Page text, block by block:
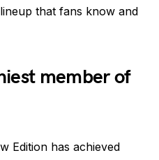
that fans know and
member of
Edition has achieved